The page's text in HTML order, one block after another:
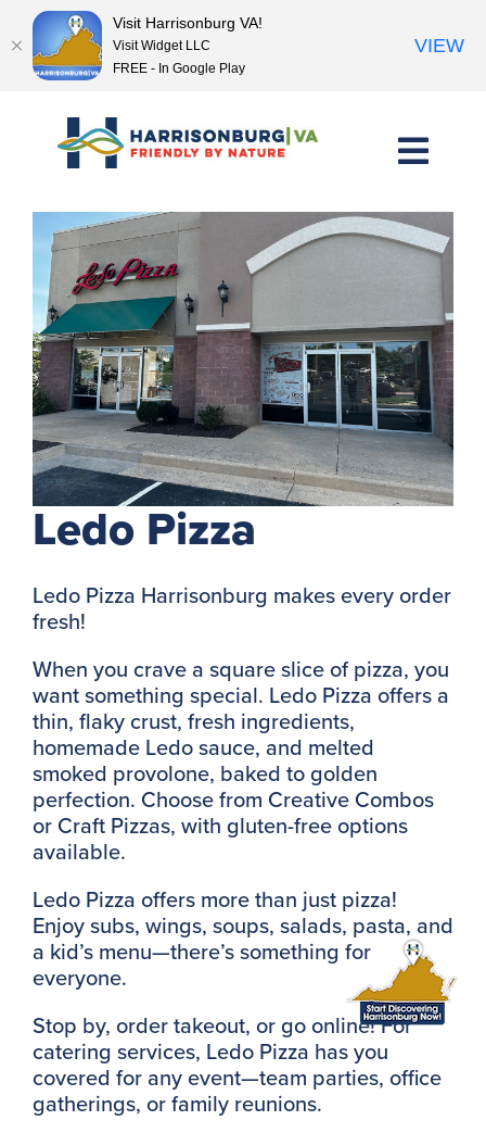
content<< Previous Place Next Place >>
Ledo Pizza
Ledo Pizza Harrisonburg makes every order
fresh!
When you crave a square slice of pizza, you
want something special. Ledo Pizza offers a
thin, flaky crust, fresh ingredients,
homemade Ledo sauce, and melted
smoked provolone, baked to golden
perfection. Choose from Creative Combos
or Craft Pizzas, with gluten-free options
available.
Ledo Pizza offers more than just pizza!
Enjoy subs, wings, soups, salads, pasta, and
a kid’s menu—there’s something for
everyone.
Stop by, order takeout, or go online! For
catering services, Ledo Pizza has you
covered for any event—team parties, office
gatherings, or family reunions.
Visit Harrisonburg VA!
Visit Widget LLC
FREE - In Google Play
VIEW